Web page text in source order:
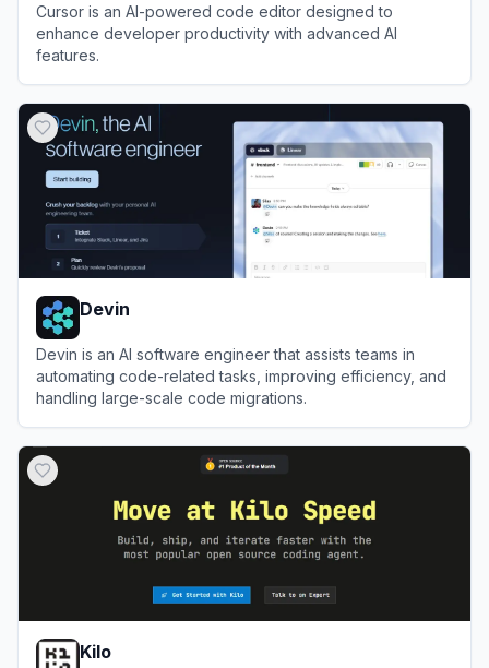
Cursor is an AI-powered code editor designed to
enhance developer productivity with advanced AI
features.
Devin
Devin is an AI software engineer that assists teams in
automating code-related tasks, improving efficiency, and
handling large-scale code migrations.
Kilo